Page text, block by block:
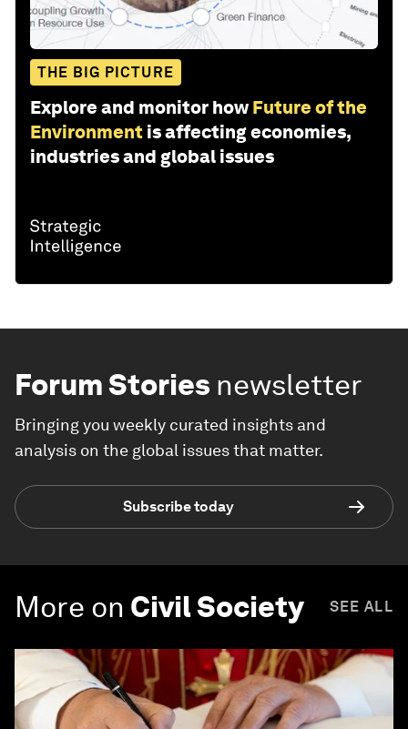
THE BIG PICTURE
Explore and monitor how Future of the
Environment is affecting economies,
industries and global issues
Forum Stories newsletter
Bringing you weekly curated insights and
analysis on the global issues that matter.
Subscribe today
More on Civil Society SEE ALL